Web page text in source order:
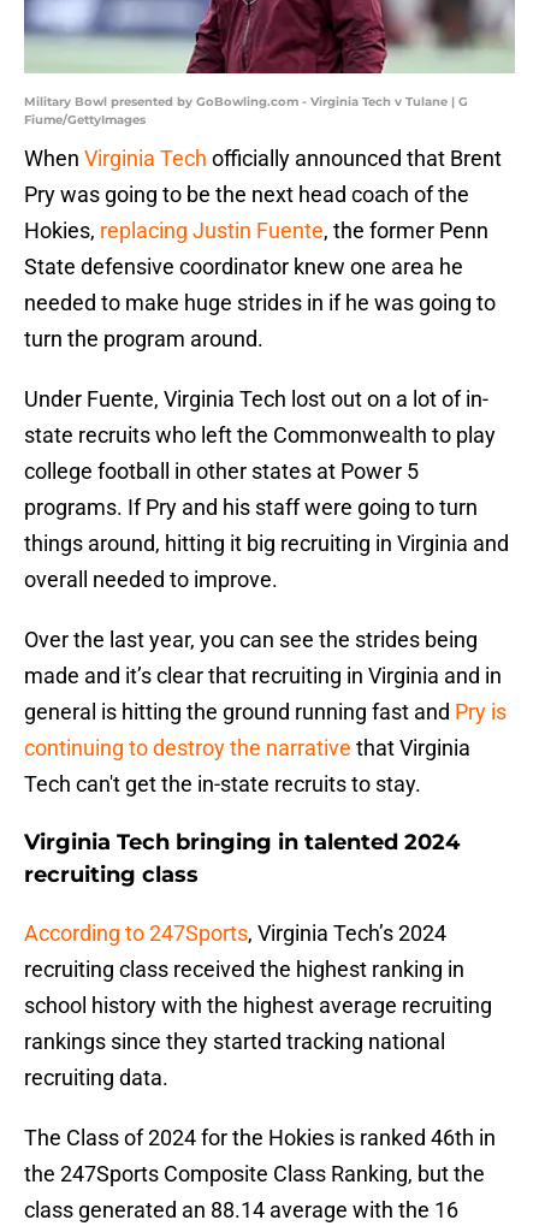
Military Bowl presented by GoBowling.com - Virginia Tech v Tulane | G
Fiume/GettyImages
When Virginia Tech officially announced that Brent
Pry was going to be the next head coach of the
Hokies, replacing Justin Fuente, the former Penn
State defensive coordinator knew one area he
needed to make huge strides in if he was going to
turn the program around.
Under Fuente, Virginia Tech lost out on a lot of in-
state recruits who left the Commonwealth to play
college football in other states at Power 5
programs. If Pry and his staff were going to turn
things around, hitting it big recruiting in Virginia and
overall needed to improve.
Over the last year, you can see the strides being
made and it’s clear that recruiting in Virginia and in
general is hitting the ground running fast and Pry is
continuing to destroy the narrative that Virginia
Tech can't get the in-state recruits to stay.
Virginia Tech bringing in talented 2024
recruiting class
According to 247Sports, Virginia Tech’s 2024
recruiting class received the highest ranking in
school history with the highest average recruiting
rankings since they started tracking national
recruiting data.
The Class of 2024 for the Hokies is ranked 46th in
the 247Sports Composite Class Ranking, but the
class generated an 88.14 average with the 16